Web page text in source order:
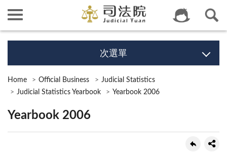
次選單
Home Official Business
Judicial Statistics
Judicial Statistics Yearbook
Yearbook 2006
Yearbook 2006